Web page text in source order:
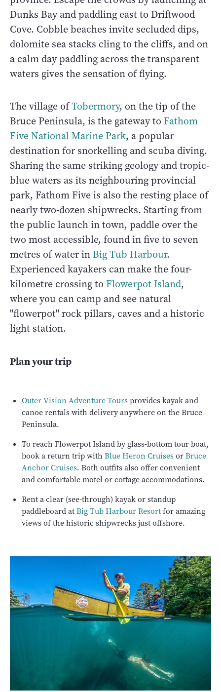
Dunks Bay and paddling east to Driftwood
Cove. Cobble beaches invite secluded dips,
dolomite sea stacks cling to the cliffs, and on
a calm day paddling across the transparent
waters gives the sensation of flying.
The village ofTobermory, on the tip of the
Bruce Peninsula, is the gateway to Fathom
Five National Marine Park, a popular
destination for snorkelling and scuba diving.
Sharing the same striking geology and tropic-
blue waters as its neighbouring provincial
park, Fathom Five is also the resting place of
nearly two-dozen shipwrecks. Starting from
the public launch in town, paddle over the
two most accessible, found in five to seven
metres of water in Big Tub Harbour.
Experienced kayakers can make the four-
kilometre crossing to Flowerpot Island,
where you can camp and see natural
"flowerpot" rock pillars, caves and a historic
light station.
Plan your trip
Outer Vision Adventure Toursprovides kayak and
canoe rentals with delivery anywhere on the Bruce
Peninsula.
To reach Flowerpot Island by glass-bottom tour boat,
book a return trip with Blue Heron CruisesorBruce
Anchor Cruises. Both outfits also offer convenient
and comfortable motel or cottage accommodations.
Rent a clear (see-through) kayak or standup
paddleboard atBig Tub Harbour Resortfor amazing
views of the historic shipwrecks just offshore.